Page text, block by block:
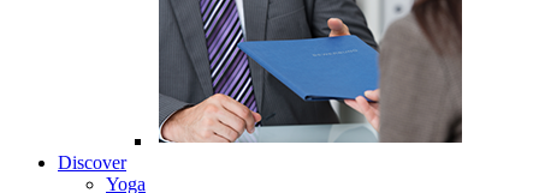
Discover
Yoga